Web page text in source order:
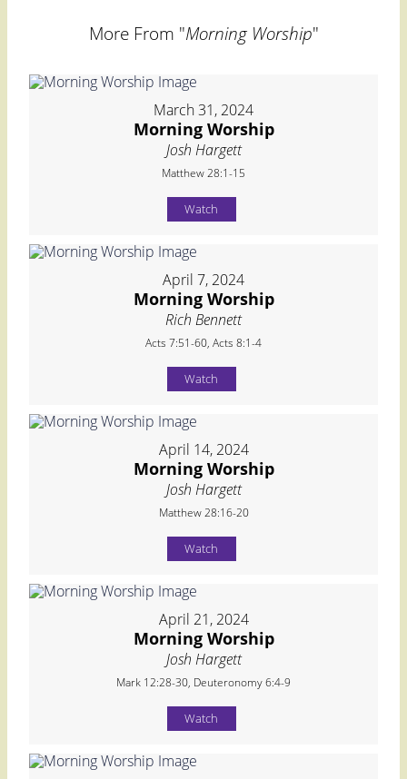
More From "Morning Worship"
March 31, 2024
Morning Worship
Josh Hargett
Matthew 28:1-15
Watch
April 7, 2024
Morning Worship
Rich Bennett
Acts 7:51-60, Acts 8:1-4
Watch
April 14, 2024
Morning Worship
Josh Hargett
Matthew 28:16-20
Watch
April 21, 2024
Morning Worship
Josh Hargett
Mark 12:28-30, Deuteronomy 6:4-9
Watch